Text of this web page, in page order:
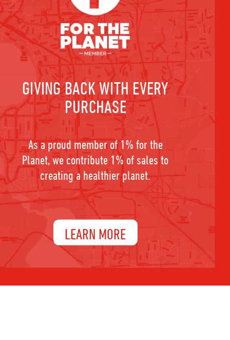
GIVING BACK WITH EVERY
PURCHASE
As a proud member of 1% for the
Planet, we contribute 1% of sales to
creating a healthier planet.
LEARN MORE